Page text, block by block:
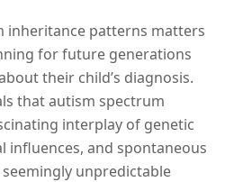
inheritance patterns matters
for future generations
their child’s diagnosis.
that autism spectrum
interplay of genetic
influences, and spontaneous
unpredictable